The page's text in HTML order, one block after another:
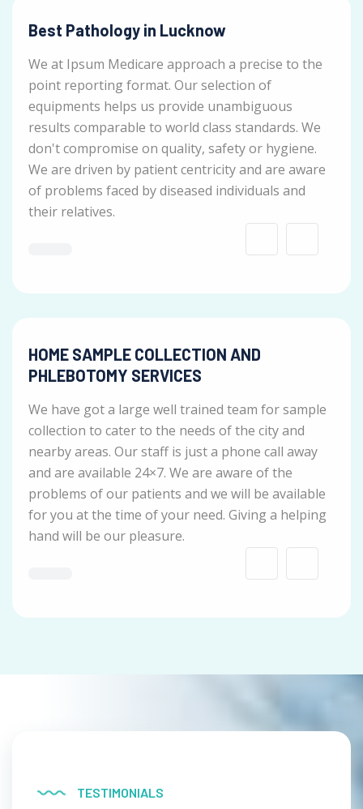
Best Pathology in Lucknow
We at Ipsum Medicare approach a precise to the
point reporting format. Our selection of
equipments helps us provide unambiguous
results comparable to world class standards. We
don't compromise on quality, safety or hygiene.
We are driven by patient centricity and are aware
of problems faced by diseased individuals and
their relatives.
HOME SAMPLE COLLECTION AND
PHLEBOTOMY SERVICES
We have got a large well trained team for sample
collection to cater to the needs of the city and
nearby areas. Our staff is just a phone call away
and are available 24×7. We are aware of the
problems of our patients and we will be available
for you at the time of your need. Giving a helping
hand will be our pleasure.
TESTIMONIALS